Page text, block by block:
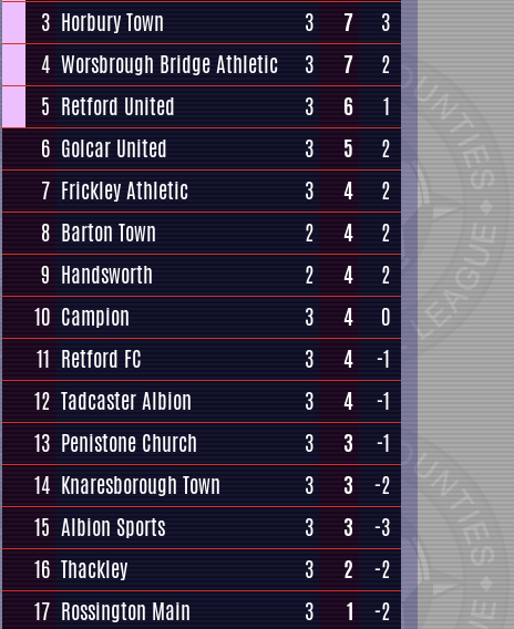
3 Horbury Town 3 7
3
4 Worsbrough Bridge Athletic 3 7
2
5 Retford United 3 6
1
6 Golcar United 3 5
2
7 Frickley Athletic 3 4
2
8 Barton Town 2 4
2
9 Handsworth 2 4
2
10 Campion 3 4
0
11 Retford FC 3 4
-1
12 Tadcaster Albion 3 4
-1
13 Penistone Church 3 3
-1
14 Knaresborough Town 3 3
-2
15 Albion Sports 3 3
-3
16 Thackley 3 2
-2
17 Rossington Main 3 1
-2